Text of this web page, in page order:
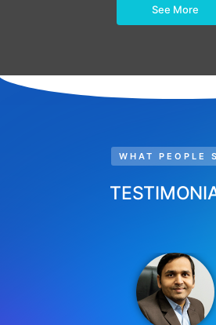
See More
WHAT PEOPLE